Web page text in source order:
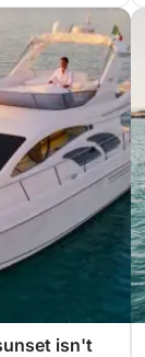
isn't